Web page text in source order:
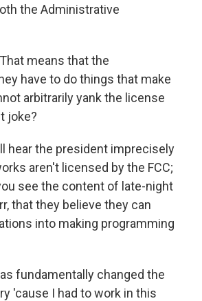
the Administrative
means that the
have to do things that make
arbitrarily yank the license
joke?
hear the president imprecisely
aren't licensed by the FCC;
see the content of late-night
that they believe they can
into making programming
fundamentally changed the
'cause I had to work in this